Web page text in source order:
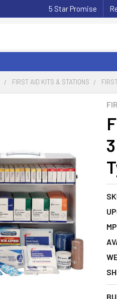
5 Star Promise
FIRST AID KITS & STATIONS